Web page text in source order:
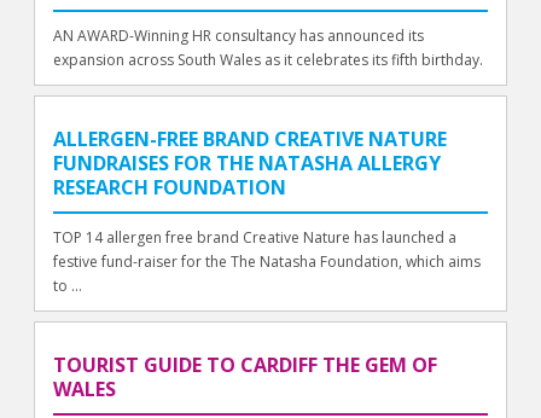
AN AWARD-Winning HR consultancy has announced its
expansion across South Wales as it celebrates its fifth birthday.
ALLERGEN-FREE BRAND CREATIVE NATURE
FUNDRAISES FOR THE NATASHA ALLERGY
RESEARCH FOUNDATION
TOP 14 allergen free brand Creative Nature has launched a
festive fund-raiser for the The Natasha Foundation, which aims
to ...
TOURIST GUIDE TO CARDIFF THE GEM OF
WALES